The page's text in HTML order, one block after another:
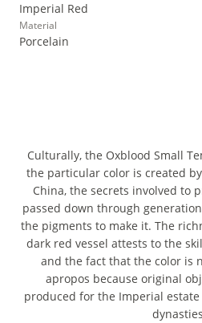
Imperial Red
Material
Porcelain
Culturally, the Oxblood Small
the particular color is created
China, the secrets involved to
passed down through
the pigments to make it. The
dark red vessel attests to the
and the fact that the color is
apropos because original
produced for the Imperial